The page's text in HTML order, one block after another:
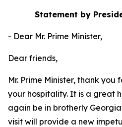
Statement by
- Dear Mr. Prime Minister,
Dear friends,
Mr. Prime Minister, thank
your hospitality. It is a great
again be in brotherly
visit will provide a new